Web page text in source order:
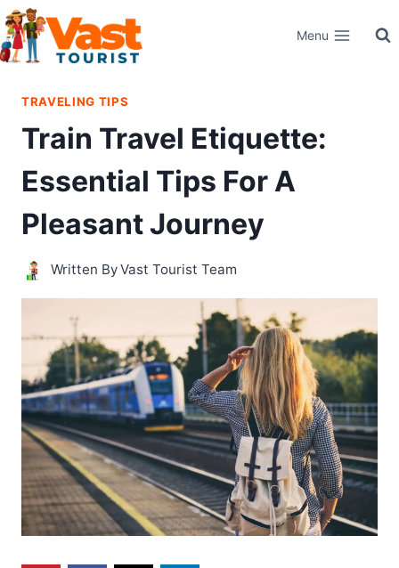
Skip
to
content
Menu
TRAVELING TIPS
Train Travel Etiquette:
Essential Tips For A
Pleasant Journey
Written ByVast Tourist Team